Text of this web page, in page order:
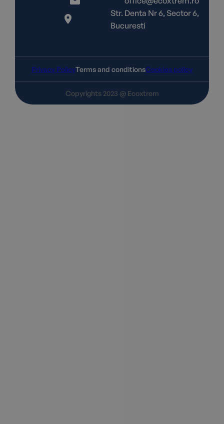
Str. Denta Nr 6, Sector 6,
Bucuresti
Privacy PolicyTerms and conditionsCookies policy
Copyrights 2023 @ Ecoxtrem